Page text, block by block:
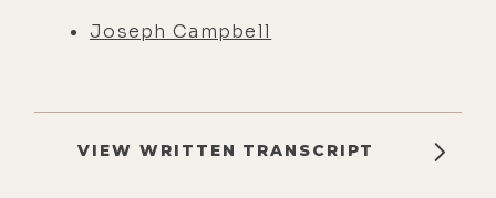
Joseph Campbell
VIEW WRITTEN TRANSCRIPT